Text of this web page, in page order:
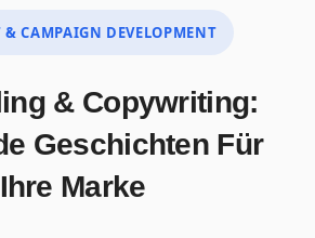
& CAMPAIGN DEVELOPMENT
& Copywriting:
Geschichten Für
Ihre Marke